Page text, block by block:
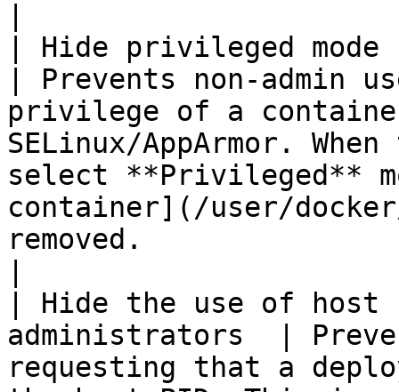
| Hide privileged
| Prevents non-admin
privilege of a
SELinux/AppArmor.
select **Privileged**
container](/user/
removed.
| Hide the use of host
administrators  |
requesting that a